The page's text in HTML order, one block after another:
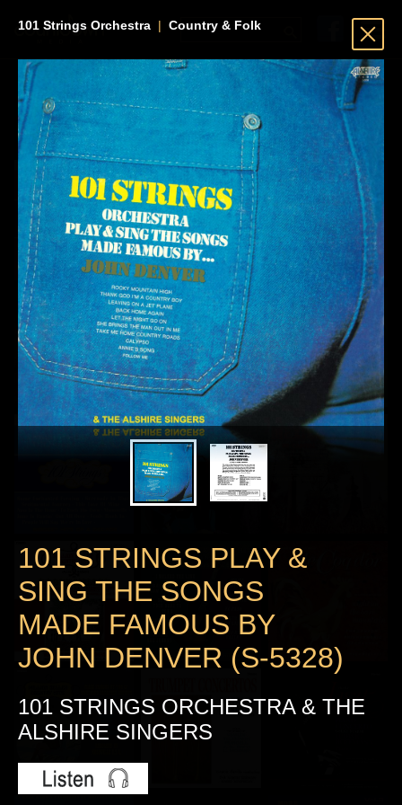
101 Strings Orchestra | Country & Folk
101 STRINGS PLAY &
SING THE SONGS
MADE FAMOUS BY
JOHN DENVER (S-5328)
101 STRINGS ORCHESTRA & THE
ALSHIRE SINGERS